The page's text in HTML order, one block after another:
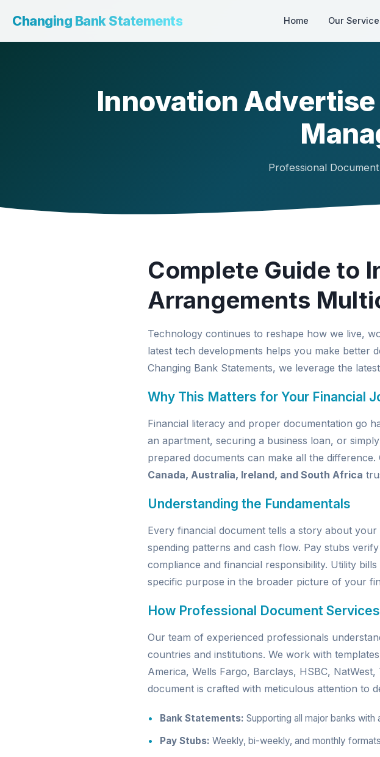
Changing Bank Statements Home Our
Innovation
Professional
Complete Guide to
Arrangements
Technology continues to reshape how we live,
latest tech developments helps you make better
Changing Bank Statements, we leverage the
Why This Matters for Your Financial
Financial literacy and proper documentation go
an apartment, securing a business loan, or
prepared documents can make all the
Canada, Australia, Ireland, and South Africa
Understanding the Fundamentals
Every financial document tells a story about
spending patterns and cash flow. Pay stubs
compliance and financial responsibility. Utility
specific purpose in the broader picture of your
How Professional Document
Our team of experienced professionals
countries and institutions. We work with
America, Wells Fargo, Barclays, HSBC,
document is crafted with meticulous attention to
Bank Statements: Supporting all major banks
Pay Stubs: Weekly, bi-weekly, and monthly